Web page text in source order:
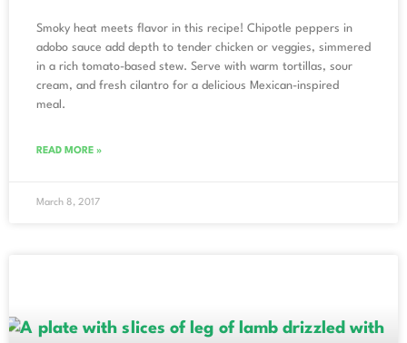
Smoky heat meets flavor in this recipe! Chipotle peppers in
adobo sauce add depth to tender chicken or veggies, simmered
in a rich tomato-based stew. Serve with warm tortillas, sour
cream, and fresh cilantro for a delicious Mexican-inspired
meal.
READ MORE »
March 8, 2017